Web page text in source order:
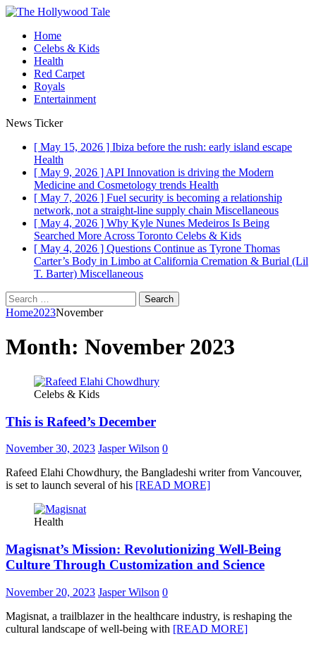
Home
Celebs & Kids
Health
Red Carpet
Royals
Entertainment
News Ticker
[ May 15, 2026 ] Ibiza before the rush: early island escape
Health
[ May 9, 2026 ] API Innovation is driving the Modern
Medicine and Cosmetology trends Health
[ May 7, 2026 ] Fuel security is becoming a relationship
network, not a straight-line supply chain Miscellaneous
[ May 4, 2026 ] Why Kyle Nunes Medeiros Is Being
Searched More Across Toronto Celebs & Kids
[ May 4, 2026 ] Questions Continue as Tyrone Thomas
Carter’s Body in Limbo at California Cremation & Burial (Lil
T. Barter) Miscellaneous
Home2023November
Month: November 2023
Celebs & Kids
This is Rafeed’s December
November 30, 2023 Jasper Wilson 0
Rafeed Elahi Chowdhury, the Bangladeshi writer from Vancouver,
is set to launch several of his [READ MORE]
Health
Magisnat’s Mission: Revolutionizing Well-Being
Culture Through Customization and Science
November 20, 2023 Jasper Wilson 0
Magisnat, a trailblazer in the healthcare industry, is reshaping the
cultural landscape of well-being with [READ MORE]